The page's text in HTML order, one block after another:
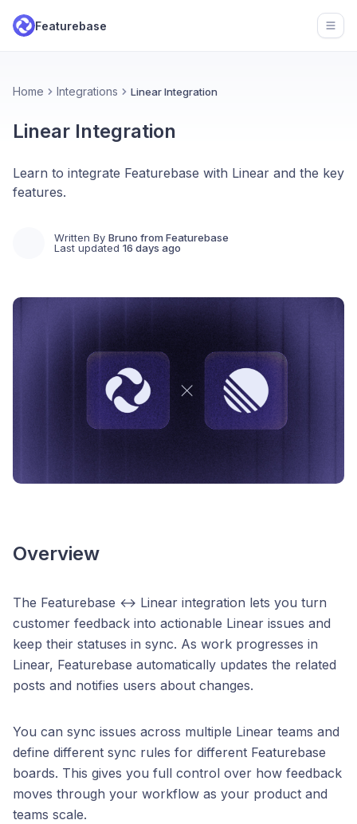
Featurebase
Home Integrations Linear Integration
Linear Integration
Learn to integrate Featurebase with Linear and the key
features.
Written By Bruno from Featurebase
Last updated 16 days ago
Overview
The Featurebase ↔ Linear integration lets you turn
customer feedback into actionable Linear issues and
keep their statuses in sync. As work progresses in
Linear, Featurebase automatically updates the related
posts and notifies users about changes.
You can sync issues across multiple Linear teams and
define different sync rules for different Featurebase
boards. This gives you full control over how feedback
moves through your workflow as your product and
teams scale.